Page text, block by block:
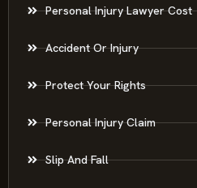
Personal Injury Lawyer Cost
Accident Or Injury
Protect Your Rights
Personal Injury Claim
Slip And Fall